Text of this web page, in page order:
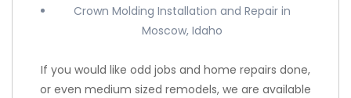
Crown Molding Installation and Repair in
Moscow, Idaho
If you would like odd jobs and home repairs done,
or even medium sized remodels, we are available